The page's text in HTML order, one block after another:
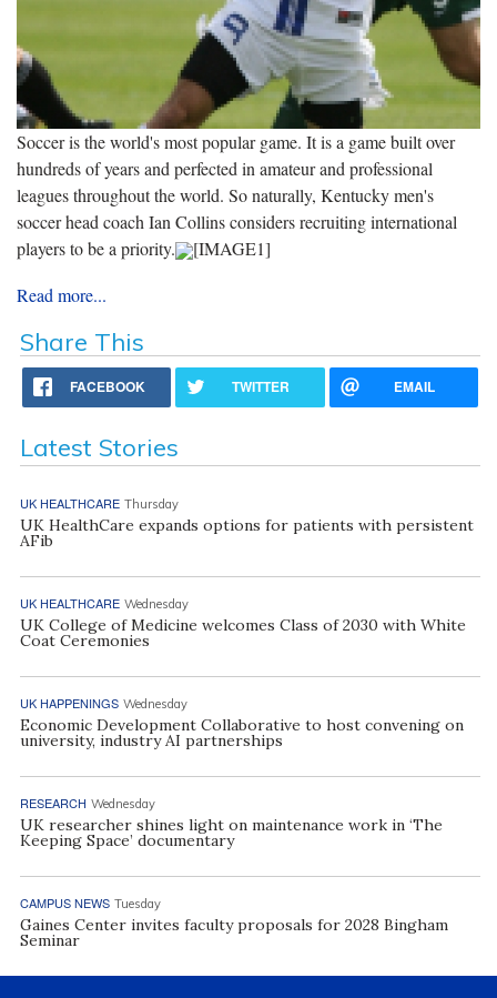
Soccer is the world's most popular game. It is a game built over
hundreds of years and perfected in amateur and professional
leagues throughout the world. So naturally, Kentucky men's
soccer head coach Ian Collins considers recruiting international
players to be a priority.
[IMAGE1]
Read more...
Share This
FACEBOOK TWITTER EMAIL
Latest Stories
UK HEALTHCARE Thursday
UK HealthCare expands options for patients with persistent
AFib
UK HEALTHCARE Wednesday
UK College of Medicine welcomes Class of 2030 with White
Coat Ceremonies
UK HAPPENINGS Wednesday
Economic Development Collaborative to host convening on
university, industry AI partnerships
RESEARCH Wednesday
UK researcher shines light on maintenance work in ‘The
Keeping Space’ documentary
CAMPUS NEWS Tuesday
Gaines Center invites faculty proposals for 2028 Bingham
Seminar